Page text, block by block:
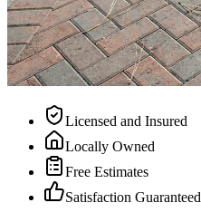
Licensed and Insured
Locally Owned
Free Estimates
Satisfaction Guaranteed